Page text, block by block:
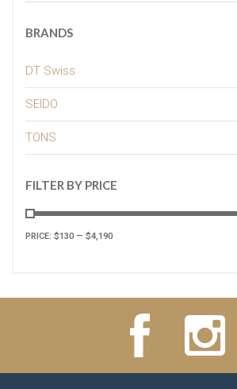
BRANDS
DT Swiss
SEIDO
TONS
FILTER BY PRICE
PRICE: $130 — $4,190